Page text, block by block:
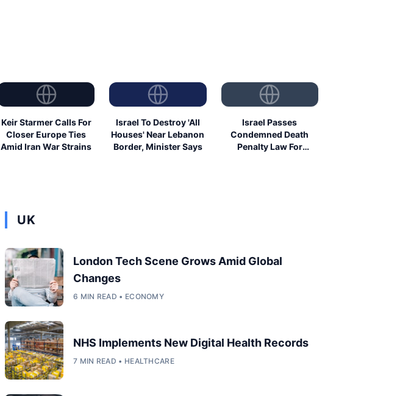
Keir Starmer Calls For
Closer Europe Ties
Amid Iran War Strains
Israel To Destroy 'All
Houses' Near Lebanon
Border, Minister Says
Israel Passes
Condemned Death
Penalty Law For
UK
London Tech Scene Grows Amid Global
Changes
6 MIN READ • ECONOMY
NHS Implements New Digital Health Records
7 MIN READ • HEALTHCARE